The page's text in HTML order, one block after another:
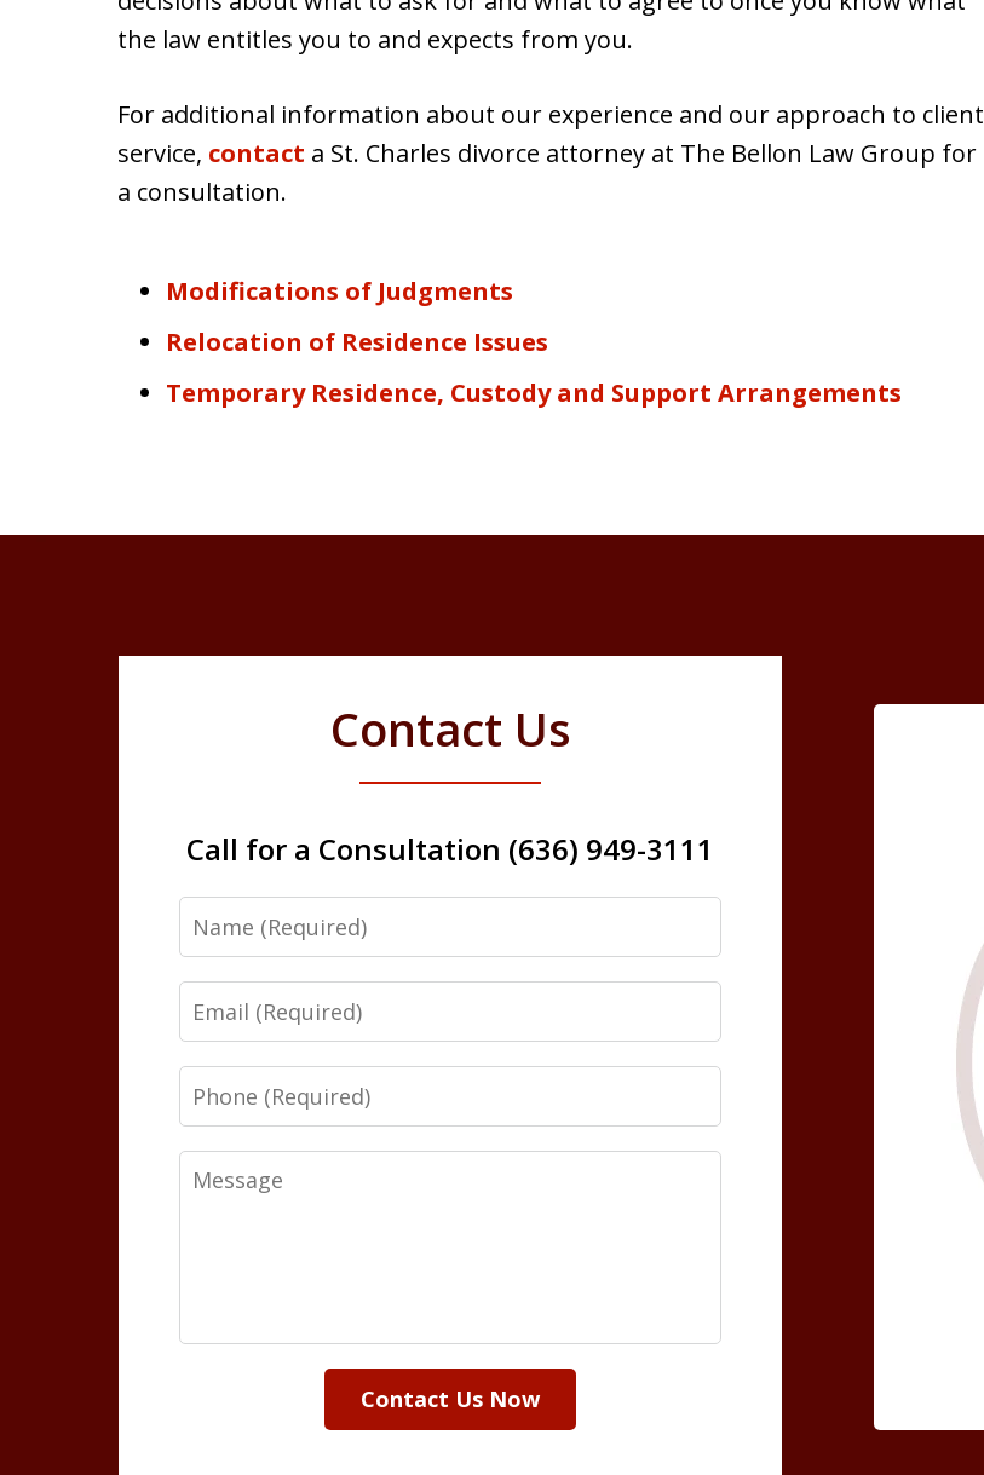
the law entitles you to and expects from you.
For additional information about our experience and our approach to client
service, contact a St. Charles divorce attorney at The Bellon Law Group for
a consultation.
Modifications of Judgments
Relocation of Residence Issues
Temporary Residence, Custody and Support Arrangements
Contact Us
Call for a Consultation (636) 949-3111
Name
Email
Phone
Message
Contact Us Now